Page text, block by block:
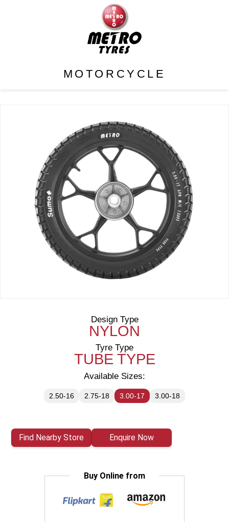
MOTORCYCLE
Design Type
NYLON
Tyre Type
TUBE TYPE
Available Sizes:
2.50-16 2.75-18 3.00-17 3.00-18
Find Nearby Store Enquire Now
Buy Online from